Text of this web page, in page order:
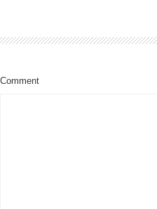
Comment